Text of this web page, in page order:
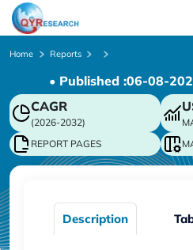
Home Reports
• Published :06-08-
CAGR
(2026-2032)
REPORT PAGES
Description